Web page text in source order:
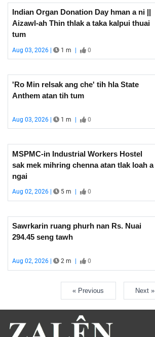
Indian Organ Donation Day hman a ni ||
Aizawl-ah Thin thlak a taka kalpui thuai
tum
Aug 03, 2026 | 1 m | 0
'Ro Min relsak ang che' tih hla State
Anthem atan tih tum
Aug 03, 2026 | 1 m | 0
MSPMC-in Industrial Workers Hostel
sak mek mihring chenna atan tlak loah a
ngai
Aug 02, 2026 | 5 m 0
Sawrkarin ruang phurh nan Rs. Nuai
294.45 seng tawh
Aug 02, 2026 | 2 m 0
« Previous Next »